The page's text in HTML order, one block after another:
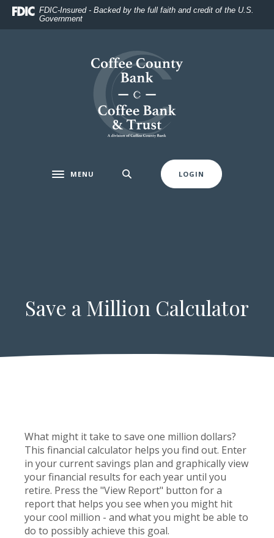
Home
DownloadFDIC-Insured - Backed by the full faith and credit of the U.S.
Government
Coffee County Bank
Toggle navigation
MENU LOGIN
Save a Million Calculator
What might it take to save one million dollars?
This financial calculator helps you find out. Enter
in your current savings plan and graphically view
your financial results for each year until you
retire. Press the "View Report" button for a
report that helps you see when you might hit
your cool million - and what you might be able to
do to possibly achieve this goal.